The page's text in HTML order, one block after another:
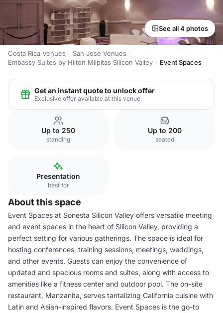
See all 4 photos
Costa Rica Venues
San Jose Venues
Embassy Suites by Hilton Milpitas Silicon Valley
Event Spaces
Get an instant quote to unlock offer
Exclusive offer available at this venue
Up to 250
standing
Up to 200
seated
Presentation
best for
About this space
Event Spaces at Sonesta Silicon Valley offers versatile meeting
and event spaces in the heart of Silicon Valley, providing a
perfect setting for various gatherings. The space is ideal for
hosting conferences, training sessions, meetings, weddings,
and other events. Guests can enjoy the convenience of
updated and spacious rooms and suites, along with access to
amenities like a fitness center and outdoor pool. The on-site
restaurant, Manzanita, serves tantalizing California cuisine with
Latin and Asian-inspired flavors. Event Spaces is the go-to